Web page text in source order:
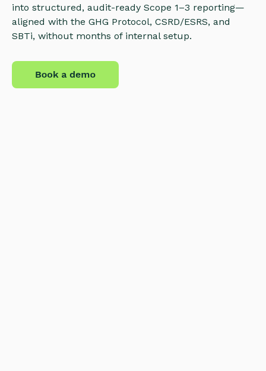
into structured, audit-ready Scope 1–3 reporting—
aligned with the GHG Protocol, CSRD/ESRS, and
SBTi, without months of internal setup.